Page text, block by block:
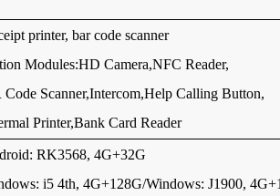
printer, bar code scanner
Modules:HD Camera,NFC Reader,
Code Scanner,Intercom,Help Calling Button,
Printer,Bank Card Reader
RK3568, 4G+32G
i5 4th, 4G+128G/Windows: J1900,